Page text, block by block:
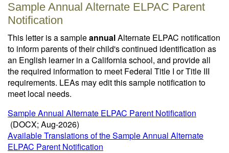
Sample Annual Alternate ELPAC Parent
Notification
This letter is a sampleannualAlternate ELPAC notification
to inform parents of their child's continued identification as
an English learner in a California school, and provide all
the required information to meet Federal Title I or Title III
requirements. LEAs may edit this sample notification to
meet local needs.
Sample Annual Alternate ELPAC Parent Notification
(DOCX; Aug-2026)
Available Translations of the Sample Annual Alternate
ELPAC Parent Notification